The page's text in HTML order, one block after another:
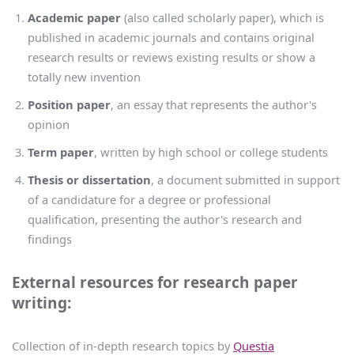
Academic paper (also called scholarly paper), which is
published in academic journals and contains original
research results or reviews existing results or show a
totally new invention
Position paper, an essay that represents the author's
opinion
Term paper, written by high school or college students
Thesis or dissertation, a document submitted in support
of a candidature for a degree or professional
qualification, presenting the author's research and
findings
External resources for research paper
writing:
Collection of in-depth research topics by Questia